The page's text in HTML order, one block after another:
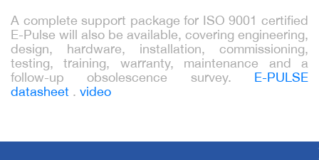
A complete support package for ISO 9001 certified
E-Pulse will also be available, covering engineering,
design, hardware, installation, commissioning,
testing, training, warranty, maintenance and a
follow-up obsolescence survey. E-PULSE
datasheet . video